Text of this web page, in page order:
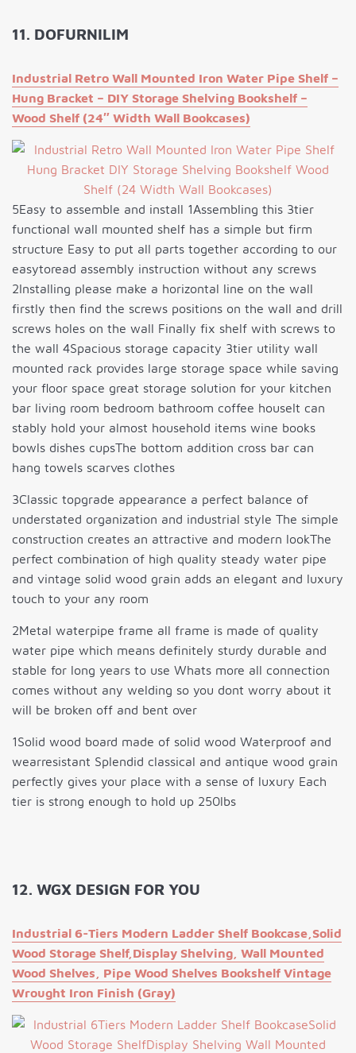
11. DOFURNILIM
Industrial Retro Wall Mounted Iron Water Pipe Shelf –
Hung Bracket – DIY Storage Shelving Bookshelf –
Wood Shelf (24″ Width Wall Bookcases)
5Easy to assemble and install 1Assembling this 3tier
functional wall mounted shelf has a simple but firm
structure Easy to put all parts together according to our
easytoread assembly instruction without any screws
2Installing please make a horizontal line on the wall
firstly then find the screws positions on the wall and drill
screws holes on the wall Finally fix shelf with screws to
the wall 4Spacious storage capacity 3tier utility wall
mounted rack provides large storage space while saving
your floor space great storage solution for your kitchen
bar living room bedroom bathroom coffee houseIt can
stably hold your almost household items wine books
bowls dishes cupsThe bottom addition cross bar can
hang towels scarves clothes
3Classic topgrade appearance a perfect balance of
understated organization and industrial style The simple
construction creates an attractive and modern lookThe
perfect combination of high quality steady water pipe
and vintage solid wood grain adds an elegant and luxury
touch to your any room
2Metal waterpipe frame all frame is made of quality
water pipe which means definitely sturdy durable and
stable for long years to use Whats more all connection
comes without any welding so you dont worry about it
will be broken off and bent over
1Solid wood board made of solid wood Waterproof and
wearresistant Splendid classical and antique wood grain
perfectly gives your place with a sense of luxury Each
tier is strong enough to hold up 250lbs
12. WGX DESIGN FOR YOU
Industrial 6-Tiers Modern Ladder Shelf Bookcase,Solid
Wood Storage Shelf,Display Shelving, Wall Mounted
Wood Shelves, Pipe Wood Shelves Bookshelf Vintage
Wrought Iron Finish (Gray)